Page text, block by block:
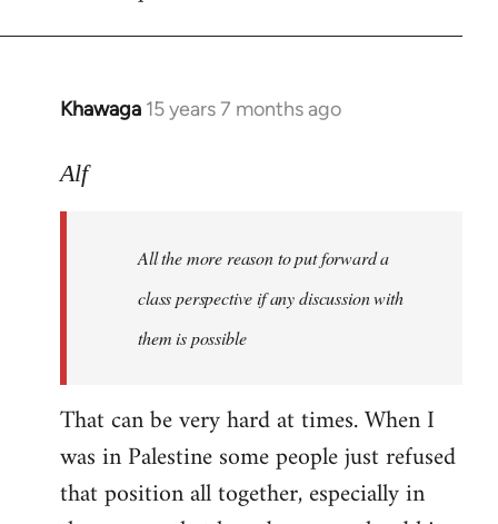
libcom.org
Khawaga 15 years 7 months ago
In
to
libcom.org
Alf
All the more reason to put forward a
class perspective if any discussion with
them is possible
That can be very hard at times. When I
was in Palestine some people just refused
that position all together, especially in